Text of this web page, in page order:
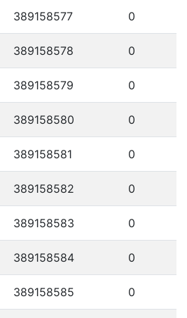
389158577 0
389158578 0
389158579 0
389158580 0
389158581 0
389158582 0
389158583 0
389158584 0
389158585 0